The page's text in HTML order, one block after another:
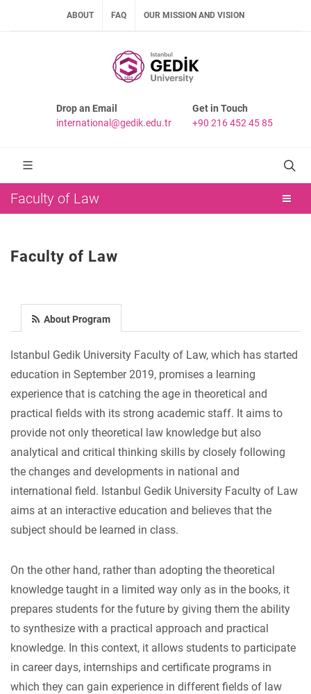
ABOUT FAQ OUR MISSION AND VISION
Drop an Email
international@gedik.edu.tr
Get in Touch
+90 216 452 45 85
Faculty of Law
Faculty of Law
About Program
Istanbul Gedik University Faculty of Law, which has started
education in September 2019, promises a learning
experience that is catching the age in theoretical and
practical fields with its strong academic staff. It aims to
provide not only theoretical law knowledge but also
analytical and critical thinking skills by closely following
the changes and developments in national and
international field. Istanbul Gedik University Faculty of Law
aims at an interactive education and believes that the
subject should be learned in class.
On the other hand, rather than adopting the theoretical
knowledge taught in a limited way only as in the books, it
prepares students for the future by giving them the ability
to synthesize with a practical approach and practical
knowledge. In this context, it allows students to participate
in career days, internships and certificate programs in
which they can gain experience in different fields of law